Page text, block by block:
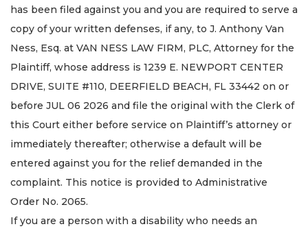
has been filed against you and you are required to serve a
copy of your written defenses, if any, to J. Anthony Van
Ness, Esq. at VAN NESS LAW FIRM, PLC, Attorney for the
Plaintiff, whose address is 1239 E. NEWPORT CENTER
DRIVE, SUITE #110, DEERFIELD BEACH, FL 33442 on or
before JUL 06 2026 and file the original with the Clerk of
this Court either before service on Plaintiff’s attorney or
immediately thereafter; otherwise a default will be
entered against you for the relief demanded in the
complaint. This notice is provided to Administrative
Order No. 2065.
If you are a person with a disability who needs an